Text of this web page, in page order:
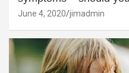
June 4, 2020 jimadmin